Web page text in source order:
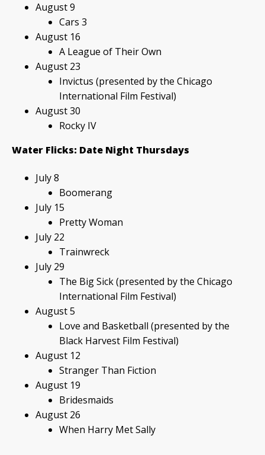
August 9
Cars 3
August 16
A League of Their Own
August 23
Invictus (presented by the Chicago
International Film Festival)
August 30
Rocky IV
Water Flicks: Date Night Thursdays
July 8
Boomerang
July 15
Pretty Woman
July 22
Trainwreck
July 29
The Big Sick (presented by the Chicago
International Film Festival)
August 5
Love and Basketball (presented by the
Black Harvest Film Festival)
August 12
Stranger Than Fiction
August 19
Bridesmaids
August 26
When Harry Met Sally